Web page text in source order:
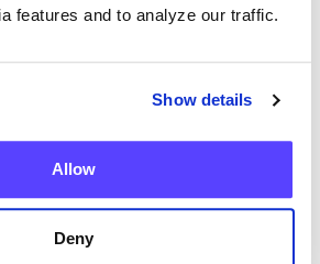
features and to analyze our traffic.
Show details
Allow
Deny